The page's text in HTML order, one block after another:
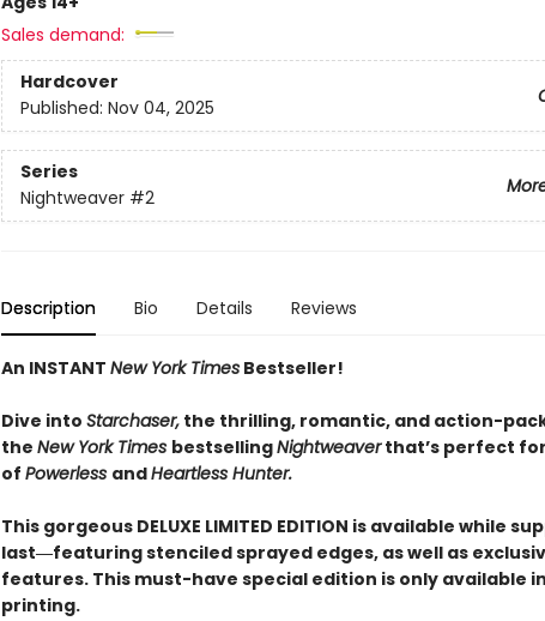
Sales demand:
Hardcover
Published: Nov 04, 2025
Series
Nightweaver #2
Description Bio Details Reviews
An INSTANT New York TimesBestseller!
Dive into Starchaser,the thrilling, romantic, and action-
the New York Times bestsellingNightweaverthat’s perfect
of Powerless andHeartless Hunter.
This gorgeous DELUXE LIMITED EDITION is available while
last―featuring stenciled sprayed edges, as well as
features. This must-have special edition is only available
printing.